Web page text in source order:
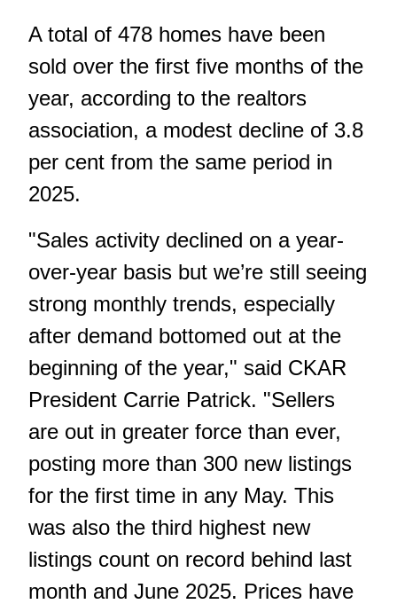
A total of 478 homes have been
sold over the first five months of the
year, according to the realtors
association, a modest decline of 3.8
per cent from the same period in
2025.
"Sales activity declined on a year-
over-year basis but we’re still seeing
strong monthly trends, especially
after demand bottomed out at the
beginning of the year," said CKAR
President Carrie Patrick. "Sellers
are out in greater force than ever,
posting more than 300 new listings
for the first time in any May. This
was also the third highest new
listings count on record behind last
month and June 2025. Prices have